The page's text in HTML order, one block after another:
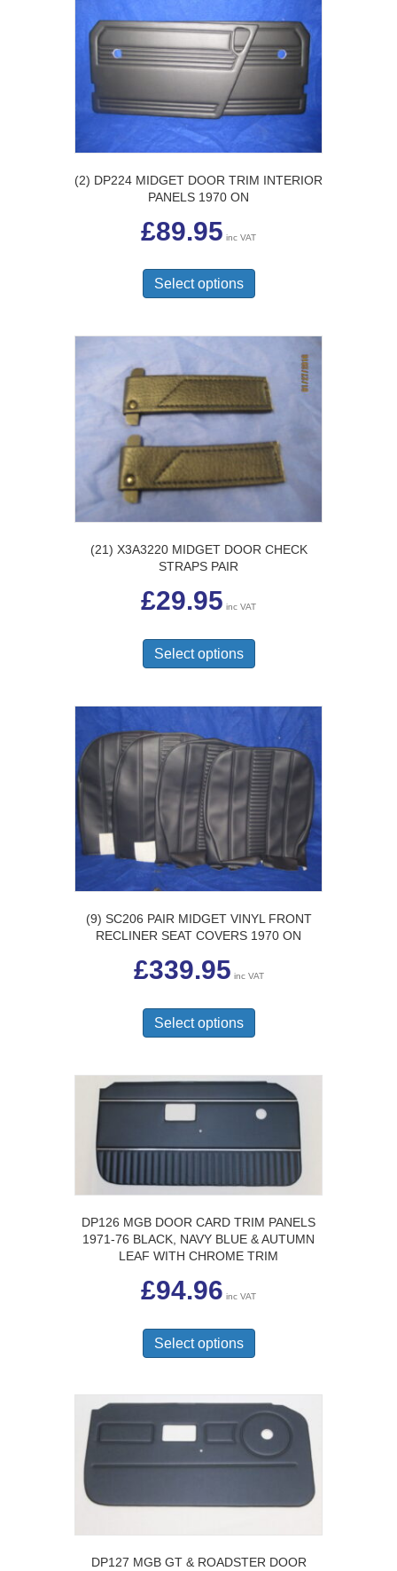
may
be
chosen
product
page
(2) DP224 MIDGET DOOR TRIM INTERIOR
PANELS 1970 ON
£89.95 inc VAT
Select options
has
variants.
may
be
on
product
page
(21) X3A3220 MIDGET DOOR CHECK
STRAPS PAIR
£29.95 inc VAT
Select options
has
variants.
options
may
be
chosen
on
the
product
page
(9) SC206 PAIR MIDGET VINYL FRONT
RECLINER SEAT COVERS 1970 ON
£339.95 inc VAT
Select options
has
variants.
options
be
the
product
page
DP126 MGB DOOR CARD TRIM PANELS
1971-76 BLACK, NAVY BLUE & AUTUMN
LEAF WITH CHROME TRIM
£94.96 inc VAT
Select options
has
variants.
The
options
be
product
DP127 MGB GT & ROADSTER DOOR